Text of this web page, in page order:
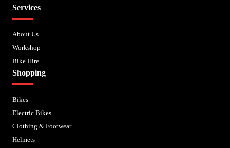
Services
About Us
Workshop
Bike Hire
Shopping
Bikes
Electric Bikes
Clothing & Footwear
Helmets